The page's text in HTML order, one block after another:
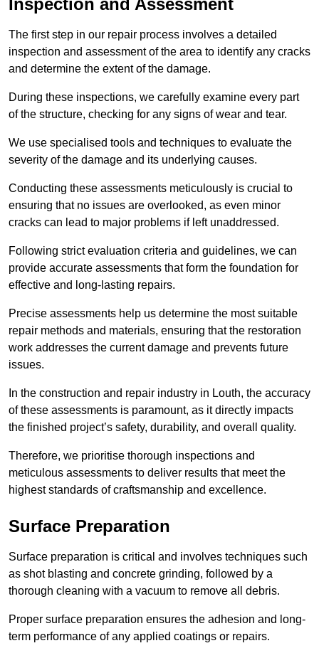
Inspection and Assessment
The first step in our repair process involves a detailed
inspection and assessment of the area to identify any cracks
and determine the extent of the damage.
During these inspections, we carefully examine every part
of the structure, checking for any signs of wear and tear.
We use specialised tools and techniques to evaluate the
severity of the damage and its underlying causes.
Conducting these assessments meticulously is crucial to
ensuring that no issues are overlooked, as even minor
cracks can lead to major problems if left unaddressed.
Following strict evaluation criteria and guidelines, we can
provide accurate assessments that form the foundation for
effective and long-lasting repairs.
Precise assessments help us determine the most suitable
repair methods and materials, ensuring that the restoration
work addresses the current damage and prevents future
issues.
In the construction and repair industry in Louth, the accuracy
of these assessments is paramount, as it directly impacts
the finished project’s safety, durability, and overall quality.
Therefore, we prioritise thorough inspections and
meticulous assessments to deliver results that meet the
highest standards of craftsmanship and excellence.
Surface Preparation
Surface preparation is critical and involves techniques such
as shot blasting and concrete grinding, followed by a
thorough cleaning with a vacuum to remove all debris.
Proper surface preparation ensures the adhesion and long-
term performance of any applied coatings or repairs.